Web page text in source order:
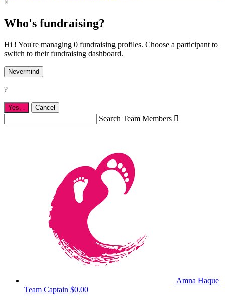
×
Who's fundraising?
Hi ! You're managing 0 fundraising profiles. Choose a participant to
switch to their fundraising dashboard.
Nevermind
?
Yes, . Cancel
Search Team Members 
Amna Haque
Team Captain $0.00